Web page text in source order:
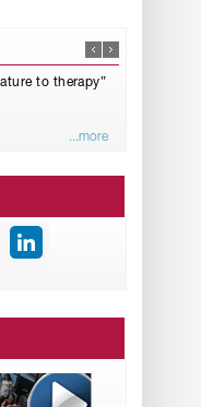
to therapy”
...more